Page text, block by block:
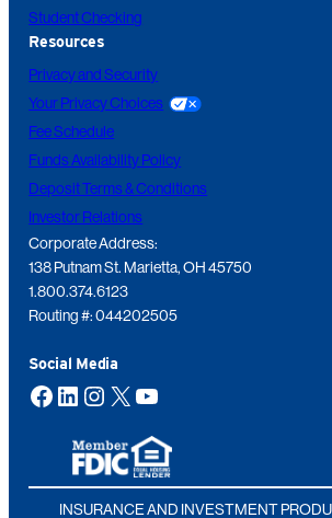
Student Checking
Resources
Privacy and Security
Your Privacy Choices
Fee Schedule
Funds Availability Policy
Deposit Terms & Conditions
Investor Relations
Corporate Address:
138 Putnam St. Marietta, OH 45750
1.800.374.6123
Routing #: 044202505
Social Media
Facebook LinkedIn Instagram X YouTube
INSURANCE AND INVESTMENT